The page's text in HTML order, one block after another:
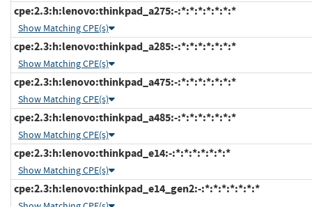
cpe:2.3:h:lenovo:thinkpad_a275:-:*:*:*:*:*:*:*
Show Matching CPE(s)
cpe:2.3:h:lenovo:thinkpad_a285:-:*:*:*:*:*:*:*
Show Matching CPE(s)
cpe:2.3:h:lenovo:thinkpad_a475:-:*:*:*:*:*:*:*
Show Matching CPE(s)
cpe:2.3:h:lenovo:thinkpad_a485:-:*:*:*:*:*:*:*
Show Matching CPE(s)
cpe:2.3:h:lenovo:thinkpad_e14:-:*:*:*:*:*:*:*
Show Matching CPE(s)
cpe:2.3:h:lenovo:thinkpad_e14_gen2:-:*:*:*:*:*:*:*